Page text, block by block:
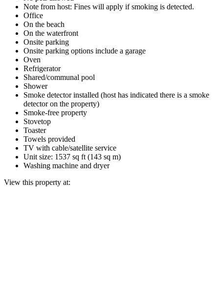
Note from host: Fines will apply if smoking is detected.
Office
On the beach
On the waterfront
Onsite parking
Onsite parking options include a garage
Oven
Refrigerator
Shared/communal pool
Shower
Smoke detector installed (host has indicated there is a smoke
detector on the property)
Smoke-free property
Stovetop
Toaster
Towels provided
TV with cable/satellite service
Unit size: 1537 sq ft (143 sq m)
Washing machine and dryer
View this property at: